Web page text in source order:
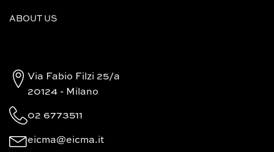
ABOUT US
Via Fabio Filzi 25/a
20124 - Milano
02 6773511
eicma@eicma.it